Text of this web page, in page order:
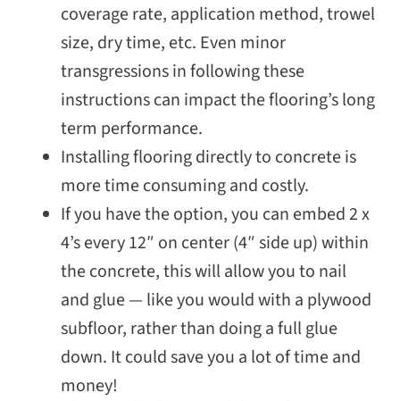
coverage rate, application method, trowel
size, dry time, etc. Even minor
transgressions in following these
instructions can impact the flooring’s long
term performance.
Installing flooring directly to concrete is
more time consuming and costly.
If you have the option, you can embed 2 x
4’s every 12″ on center (4″ side up) within
the concrete, this will allow you to nail
and glue — like you would with a plywood
subfloor, rather than doing a full glue
down. It could save you a lot of time and
money!